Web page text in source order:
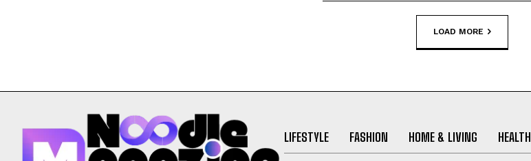
LOAD MORE
LIFESTYLE FASHION HOME & LIVING HEALTH